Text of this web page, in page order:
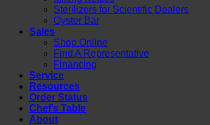
Sterilizers for Scientific Dealers
Oyster Bar
Sales
Shop Online
Find A Representative
Financing
Service
Resources
Order Status
Chef’s Table
About